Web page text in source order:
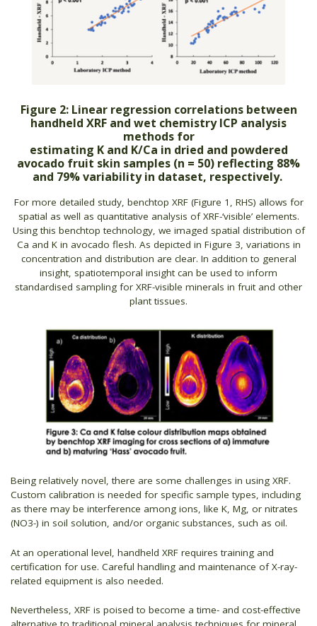
Figure 2: Linear regression correlations between
handheld XRF and wet chemistry ICP analysis
methods for
estimating K and K/Ca in dried and powdered
avocado fruit skin samples (n = 50) reflecting 88%
and 79% variability in dataset, respectively.
For more detailed study, benchtop XRF (Figure 1, RHS) allows for
spatial as well as quantitative analysis of XRF-‘visible’ elements.
Using this benchtop technology, we imaged spatial distribution of
Ca and K in avocado flesh. As depicted in Figure 3, variations in
concentration and distribution are clear. In addition to general
insight, spatiotemporal insight can be used to inform
standardised sampling for XRF-visible minerals in fruit and other
plant tissues.
Being relatively novel, there are some challenges in using XRF.
Custom calibration is needed for specific sample types, including
as there may be interference among ions, like K, Mg, or nitrates
(NO3-) in soil solution, and/or organic substances, such as oil.
At an operational level, handheld XRF requires training and
certification for use. Careful handling and maintenance of X-ray-
related equipment is also needed.
Nevertheless, XRF is poised to become a time- and cost-effective